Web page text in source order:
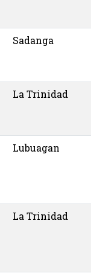
Sadanga
La Trinidad
Lubuagan
La Trinidad